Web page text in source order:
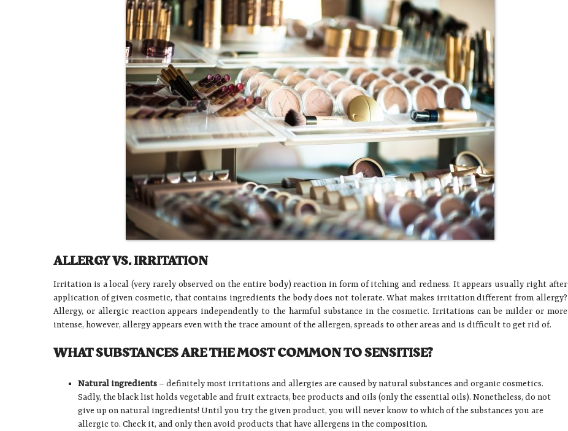
ALLERGY VS. IRRITATION
Irritation is a local (very rarely observed on the entire body) reaction in form of itching and redness. It appears usually right after
application of given cosmetic, that contains ingredients the body does not tolerate. What makes irritation different from allergy?
Allergy, or allergic reaction appears independently to the harmful substance in the cosmetic. Irritations can be milder or more
intense, however, allergy appears even with the trace amount of the allergen, spreads to other areas and is difficult to get rid of.
WHAT SUBSTANCES ARE THE MOST COMMON TO SENSITISE?
Natural ingredients – definitely most irritations and allergies are caused by natural substances and organic cosmetics.
Sadly, the black list holds vegetable and fruit extracts, bee products and oils (only the essential oils). Nonetheless, do not
give up on natural ingredients! Until you try the given product, you will never know to which of the substances you are
allergic to. Check it, and only then avoid products that have allergens in the composition.